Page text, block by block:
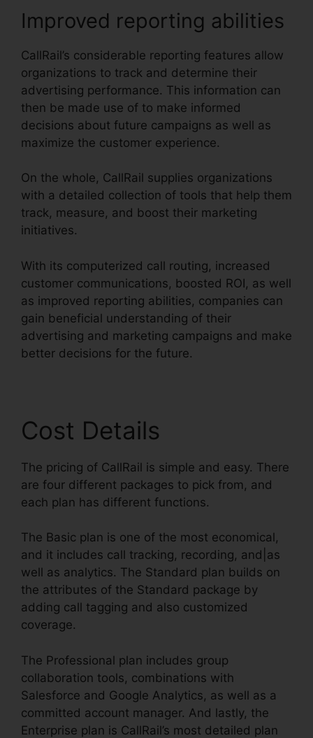
Improved reporting abilities
CallRail’s considerable reporting features allow
organizations to track and determine their
advertising performance. This information can
then be made use of to make informed
decisions about future campaigns as well as
maximize the customer experience.
On the whole, CallRail supplies organizations
with a detailed collection of tools that help them
track, measure, and boost their marketing
initiatives.
With its computerized call routing, increased
customer communications, boosted ROI, as well
as improved reporting abilities, companies can
gain beneficial understanding of their
advertising and marketing campaigns and make
better decisions for the future.
Cost Details
The pricing of CallRail is simple and easy. There
are four different packages to pick from, and
each plan has different functions.
The Basic plan is one of the most economical,
and it includes call tracking, recording, and|as
well as analytics. The Standard plan builds on
the attributes of the Standard package by
adding call tagging and also customized
coverage.
The Professional plan includes group
collaboration tools, combinations with
Salesforce and Google Analytics, as well as a
committed account manager. And lastly, the
Enterprise plan is CallRail’s most detailed plan